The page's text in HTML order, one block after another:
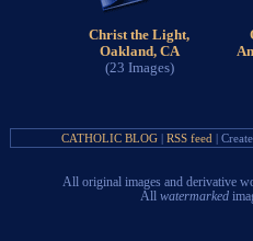
Christ the Light,
Oakland, CA
(23 Images)
CATHOLIC BLOG | RSS feed |
All original images and derivative
All watermarked